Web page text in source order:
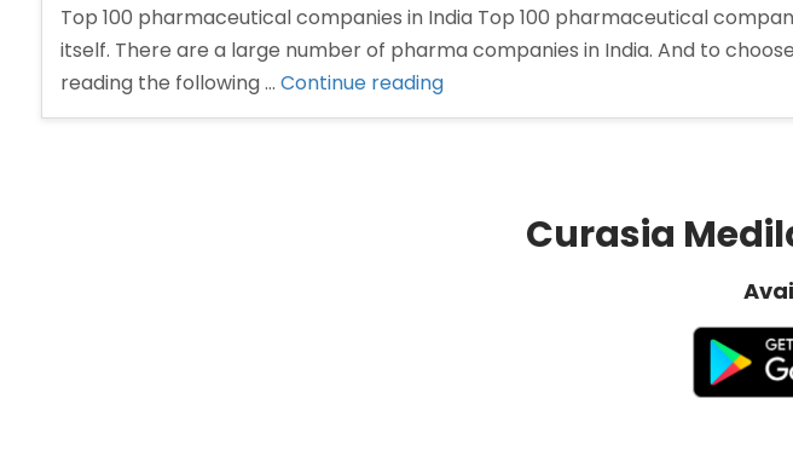
Top 100 pharmaceutical companies in India Top 100 pharmaceutical
itself. There are a large number of pharma companies in India. And to
reading the following … Continue reading“Top
100
Curasia